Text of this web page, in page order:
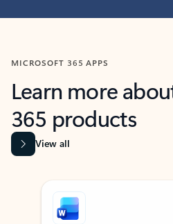
MICROSOFT 365 APPS
Learn more
365 products
View all
Showing slide 1 of 9